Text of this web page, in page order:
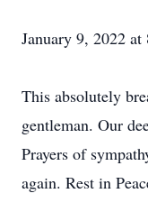
January 9, 2022 at
This absolutely
gentleman. Our
Prayers of
again. Rest in